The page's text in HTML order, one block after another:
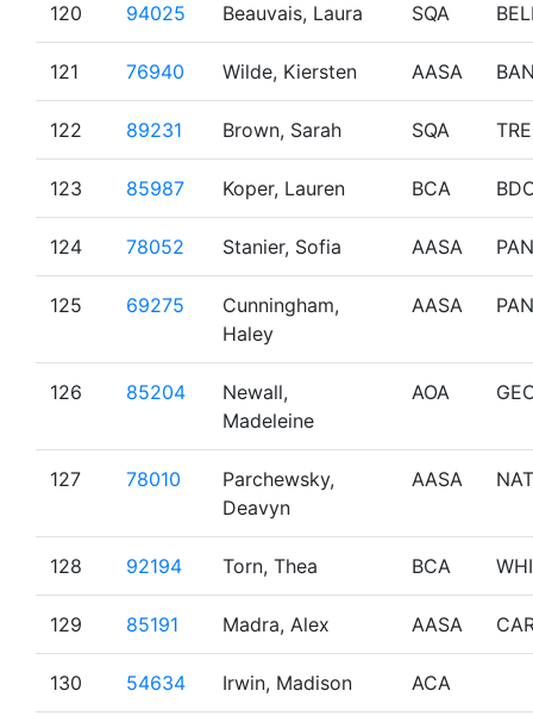
120 94025 Beauvais, Laura SQA
121 76940 Wilde, Kiersten AASA
122 89231 Brown, Sarah SQA
123 85987 Koper, Lauren BCA
124 78052 Stanier, Sofia AASA
125 69275
Cunningham,
Haley
AASA
126 85204
Newall,
Madeleine
AOA
127 78010
Parchewsky,
Deavyn
AASA
128 92194 Torn, Thea BCA
129 85191 Madra, Alex AASA
130 54634 Irwin, Madison ACA